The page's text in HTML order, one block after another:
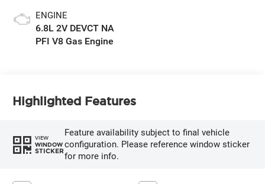
ENGINE
6.8L 2V DEVCT NA
PFI V8 Gas Engine
Highlighted Features
VIEW
WINDOW
STICKER
Feature availability subject to final vehicle
configuration. Please reference window sticker
for more info.